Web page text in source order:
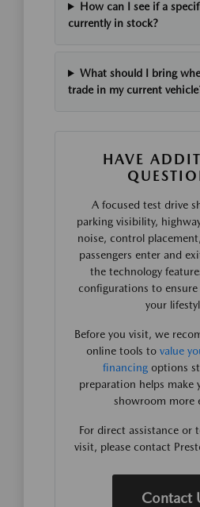
How can I see if a
currently in stock?
What should I bring
trade in my current
HAVE
A focused test drive
parking visibility,
noise, control
passengers enter and
the technology
configurations to
your
Before you visit, we
online tools to value
financing options
preparation helps make
showroom more
For direct assistance or
visit, please contact
Contact